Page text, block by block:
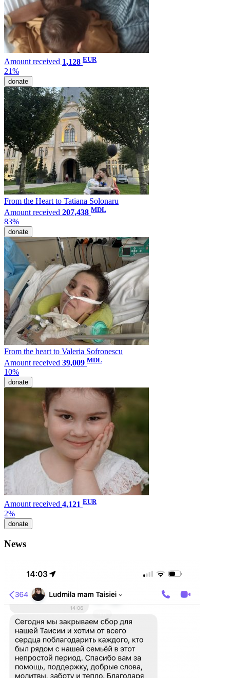
Amount received 1,128 EUR
21%
donate
From the Heart to Tatiana Solonaru
Amount received 207,438 MDL
83%
donate
From the heart to Valeria Sofronescu
Amount received 39,009 MDL
10%
donate
Amount received 4,121 EUR
2%
donate
News